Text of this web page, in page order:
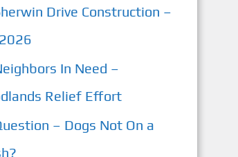
Drive Construction –
In Need –
Relief Effort
– Dogs Not On a